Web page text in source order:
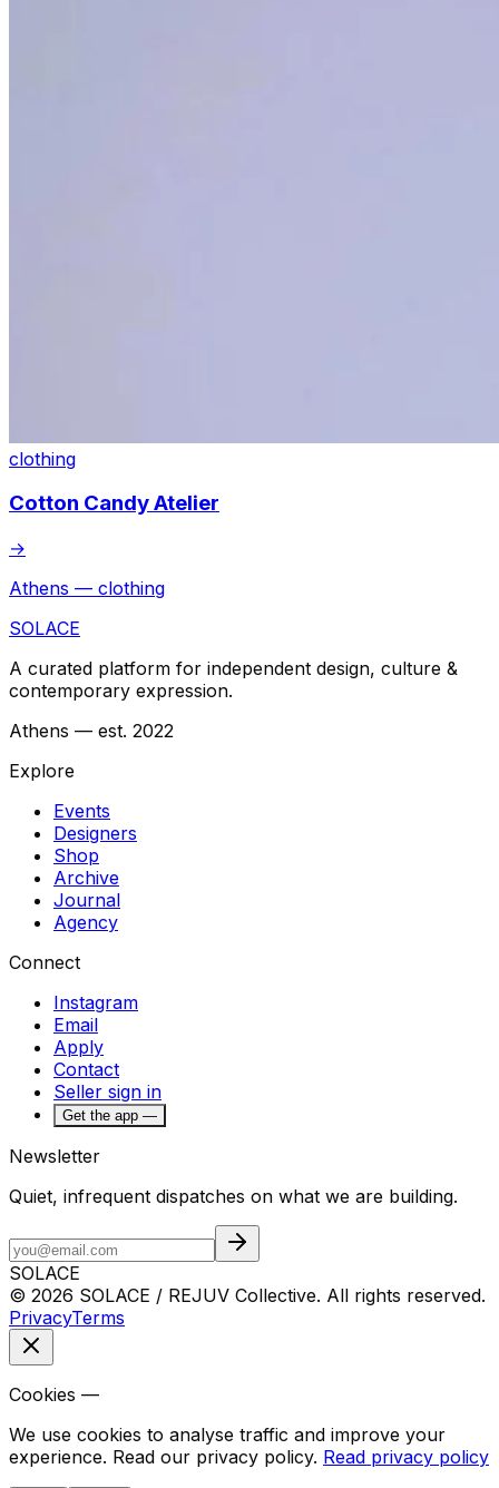
clothing
Cotton Candy Atelier
→
Athens — clothing
SOLACE
A curated platform for independent design, culture &
contemporary expression.
Athens — est. 2022
Explore
Events
Designers
Shop
Archive
Journal
Agency
Connect
Instagram
Email
Apply
Contact
Seller sign in
Get the app —
Newsletter
Quiet, infrequent dispatches on what we are building.
SOLACE
© 2026 SOLACE / REJUV Collective. All rights reserved.
PrivacyTerms
Cookies —
We use cookies to analyse traffic and improve your
experience. Read our privacy policy. Read privacy policy